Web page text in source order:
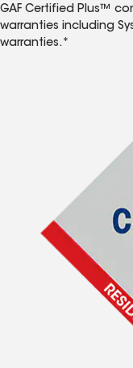
GAF Certified Plus™
warranties including
warranties.*